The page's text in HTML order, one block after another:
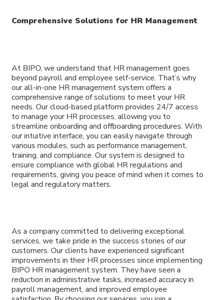
Comprehensive Solutions for HR Management
At BIPO, we understand that HR management goes
beyond payroll and employee self-service. That’s why
our all-in-one HR management system offers a
comprehensive range of solutions to meet your HR
needs. Our cloud-based platform provides 24/7 access
to manage your HR processes, allowing you to
streamline onboarding and offboarding procedures. With
our intuitive interface, you can easily navigate through
various modules, such as performance management,
training, and compliance. Our system is designed to
ensure compliance with global HR regulations and
requirements, giving you peace of mind when it comes to
legal and regulatory matters.
As a company committed to delivering exceptional
services, we take pride in the success stories of our
customers. Our clients have experienced significant
improvements in their HR processes since implementing
BIPO HR management system. They have seen a
reduction in administrative tasks, increased accuracy in
payroll management, and improved employee